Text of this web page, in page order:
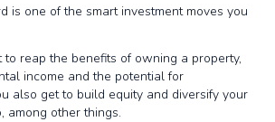
is one of the smart investment moves you
to reap the benefits of owning a property,
income and the potential for
also get to build equity and diversify your
among other things.